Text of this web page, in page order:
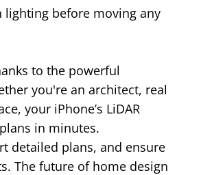
before moving any
to the powerful
you're an architect, real
your iPhone’s LiDAR
in minutes.
detailed plans, and ensure
The future of home design